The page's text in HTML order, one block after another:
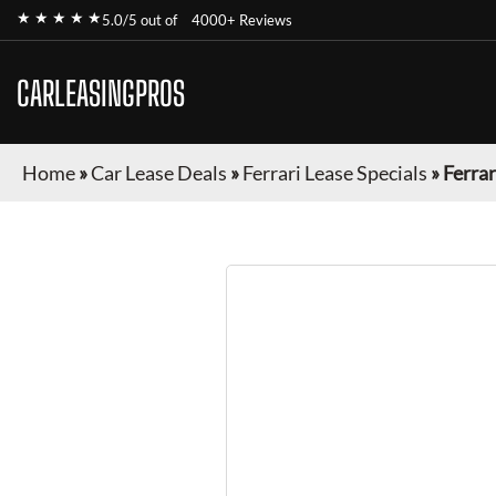
★ ★ ★ ★ ★5.0/5 out of 4000+ Reviews
CARLEASINGPROS
Home»Car Lease Deals »Ferrari Lease Specials »